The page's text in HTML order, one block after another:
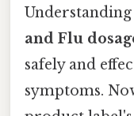
and Flu
safely and
symptoms.